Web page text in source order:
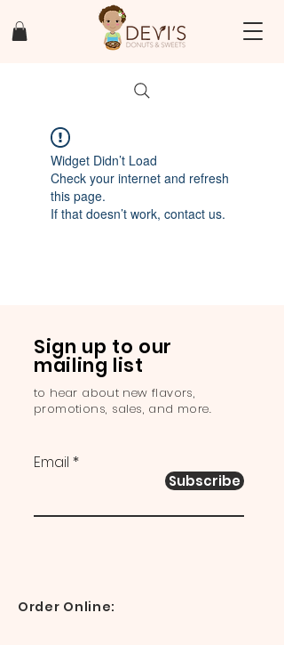
Widget Didn’t Load
Check your internet and refresh
this page.
If that doesn’t work, contact us.
Sign up to our
mailing list
to hear about new flavors,
promotions, sales, and more.
Email
Subscribe
Order Online: